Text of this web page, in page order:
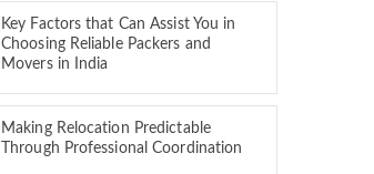
Key Factors that Can Assist You in
Choosing Reliable Packers and
Movers in India
Making Relocation Predictable
Through Professional Coordination